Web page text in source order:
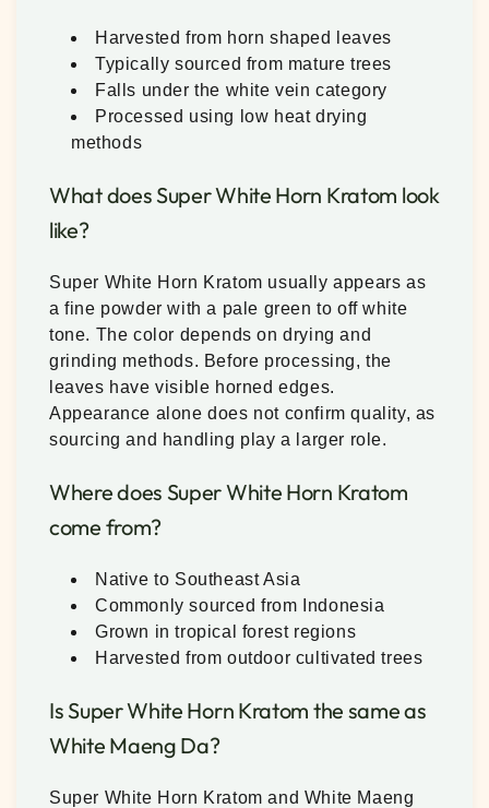
Harvested from horn shaped leaves
Typically sourced from mature trees
Falls under the white vein category
Processed using low heat drying
methods
What does Super White Horn Kratom look
like?
Super White Horn Kratom usually appears as
a fine powder with a pale green to off white
tone. The color depends on drying and
grinding methods. Before processing, the
leaves have visible horned edges.
Appearance alone does not confirm quality, as
sourcing and handling play a larger role.
Where does Super White Horn Kratom
come from?
Native to Southeast Asia
Commonly sourced from Indonesia
Grown in tropical forest regions
Harvested from outdoor cultivated trees
Is Super White Horn Kratom the same as
White Maeng Da?
Super White Horn Kratom and White Maeng